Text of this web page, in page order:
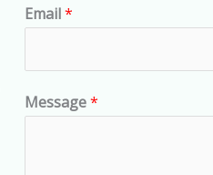
i
e
d
Email*
Message*